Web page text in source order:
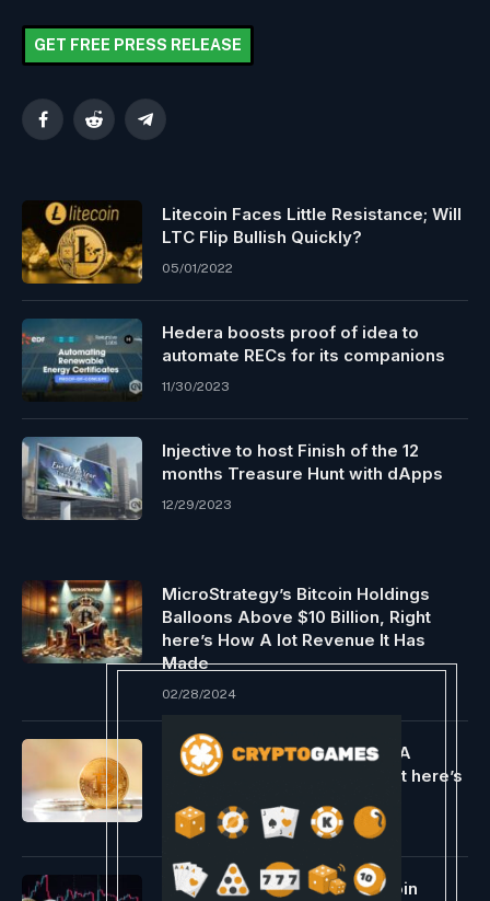
GET FREE PRESS RELEASE
FacebookReddit Telegram
Litecoin Faces Little Resistance; Will
LTC Flip Bullish Quickly?
05/01/2022
Hedera boosts proof of idea to
automate RECs for its companions
11/30/2023
Injective to host Finish of the 12
months Treasure Hunt with dApps
12/29/2023
MicroStrategy’s Bitcoin Holdings
Balloons Above $10 Billion, Right
here’s How A lot Revenue It Has
Made
02/28/2024
Is Bitcoin Worth Dealing with A
Correction To $46,000? Right here’s
02/18/2024
Crypto Market Stoop, is Bitcoin